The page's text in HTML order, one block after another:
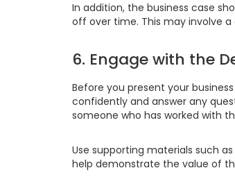
In addition, the business case
off over time. This may involve
6. Engage with the
Before you present your
confidently and answer any
someone who has worked with
Use supporting materials such
help demonstrate the value of